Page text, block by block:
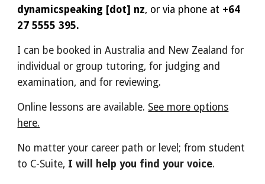
dynamicspeaking [dot] nz, or via phone at +64
27 5555 395.
I can be booked in Australia and New Zealand for
individual or group tutoring, for judging and
examination, and for reviewing.
Online lessons are available. See more options
here.
No matter your career path or level; from student
to C-Suite, I will help you find your voice.